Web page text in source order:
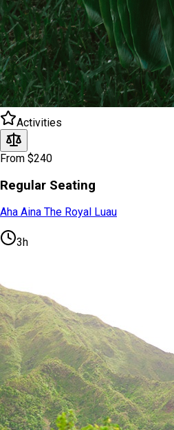
Activities
From $240
Regular Seating
Aha Aina The Royal Luau
3h